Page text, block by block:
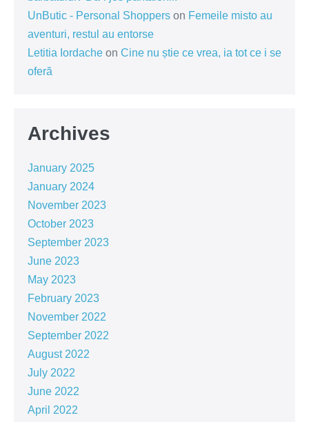
UnButic - Personal Shoppers on Femeile misto au
aventuri, restul au entorse
Letitia Iordache on Cine nu știe ce vrea, ia tot ce i se
oferă
Archives
January 2025
January 2024
November 2023
October 2023
September 2023
June 2023
May 2023
February 2023
November 2022
September 2022
August 2022
July 2022
June 2022
April 2022